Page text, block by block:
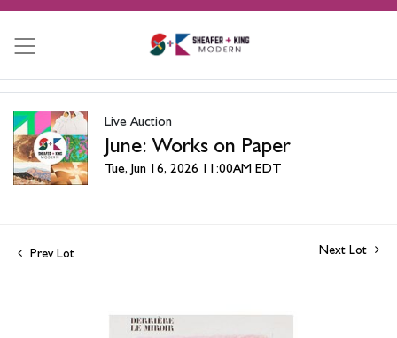
Live Auction
June: Works on Paper
Tue, Jun 16, 2026 11:00AM EDT
Prev Lot Next Lot